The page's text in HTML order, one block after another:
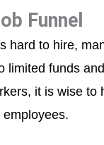
Funnel
hard to hire,
limited funds
it is wise to